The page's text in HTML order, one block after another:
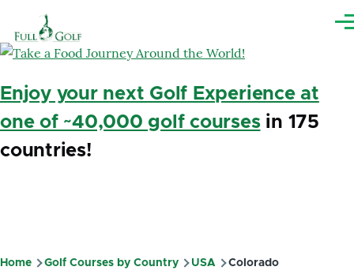
Enjoy your next Golf Experience at
one of ~40,000 golf coursesin 175
countries!
Breadcrumb
Home Golf Courses by Country USA Colorado